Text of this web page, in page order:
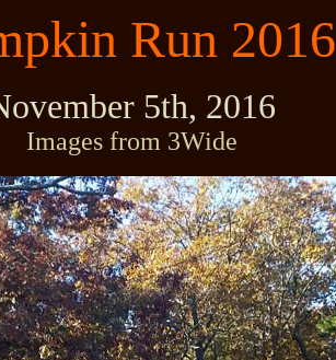
Run 2016
5th, 2016
Images from 3Wide